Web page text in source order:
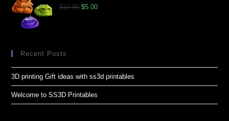
$10.00 $5.00
Recent Posts
3D printing Gift ideas with ss3d printables
Welcome to SS3D Printables